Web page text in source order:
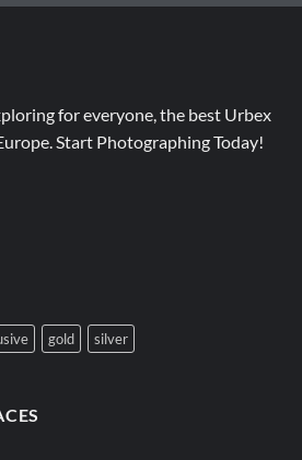
for everyone, the best Urbex
Start Photographing Today!
gold silver